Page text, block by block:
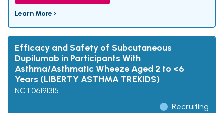
Learn More ›
Efficacy and Safety of Subcutaneous
Dupilumab in Participants With
Asthma/Asthmatic Wheeze Aged 2 to <6
Years (LIBERTY ASTHMA TREKIDS)
NCT06191315
Recruiting